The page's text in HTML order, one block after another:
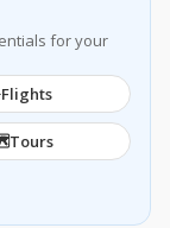
for your
Flights
Tours